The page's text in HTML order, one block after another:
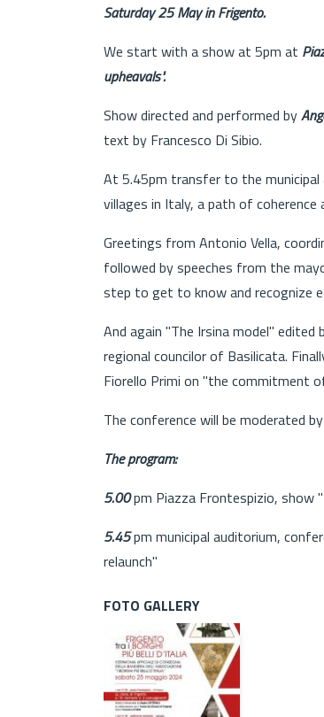
Saturday 25 May in Frigento.
We start with a show at 5pm at
upheavals".
Show directed and performed by
text by Francesco Di Sibio.
At 5.45pm transfer to the
villages in Italy, a path of coherence
Greetings from Antonio Vella,
followed by speeches from the
step to get to know and recognize
And again "The Irsina model"
regional councilor of Basilicata.
Fiorello Primi on "the commitment
The conference will be moderated
The program:
5.00pm Piazza Frontespizio, show
5.45pm municipal auditorium,
relaunch"
FOTO GALLERY